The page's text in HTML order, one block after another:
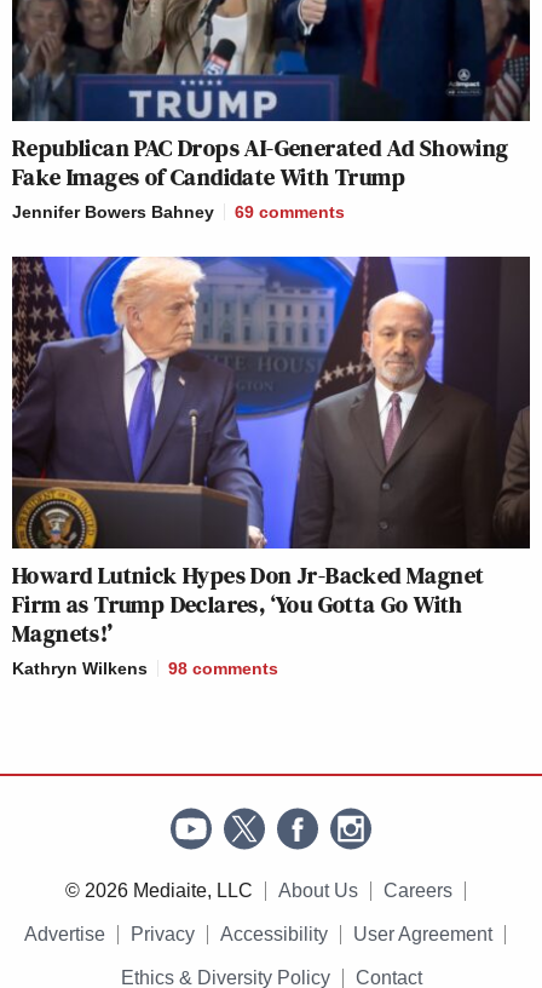
Republican PAC Drops AI-Generated Ad Showing
Fake Images of Candidate With Trump
Jennifer Bowers Bahney 69 comments
Howard Lutnick Hypes Don Jr-Backed Magnet
Firm as Trump Declares, ‘You Gotta Go With
Magnets!’
Kathryn Wilkens 98 comments
© 2026 Mediaite, LLC About Us Careers
Advertise Privacy Accessibility User Agreement
Ethics & Diversity Policy Contact